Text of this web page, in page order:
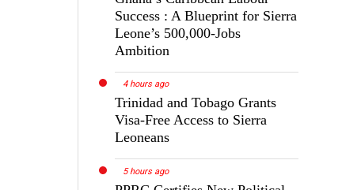
Success : A Blueprint for Sierra
Leone’s 500,000-Jobs
Ambition
4 hours ago
Trinidad and Tobago Grants
Visa-Free Access to Sierra
Leoneans
5 hours ago